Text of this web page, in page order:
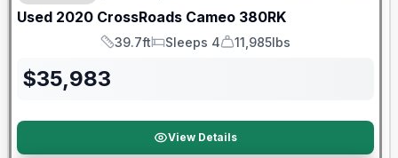
Used 2020 CrossRoads Cameo 380RK
Length
39.7ft
Sleeps
Sleeps 4
Dry Weight
11,985lbs
$35,983
View Details